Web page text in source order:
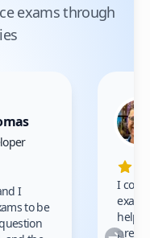
exams through
I
to be
I
prep